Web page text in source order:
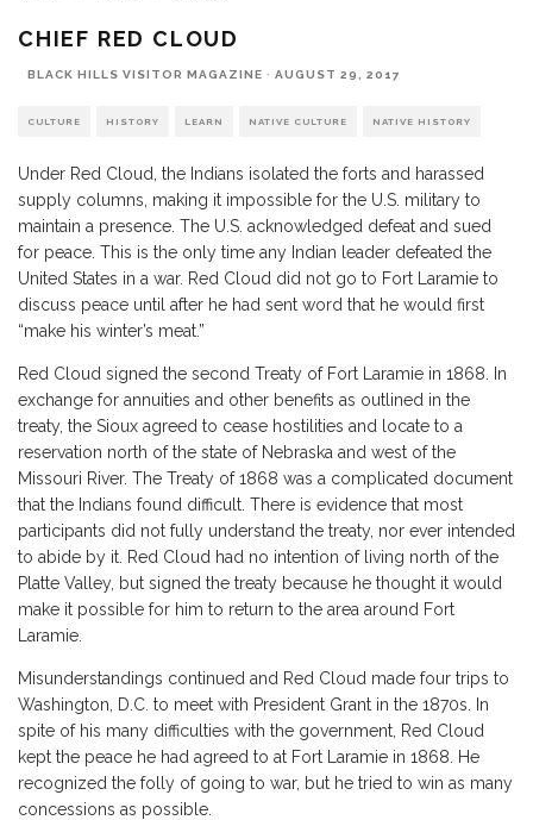
CHIEF RED CLOUD
BLACK HILLS VISITOR MAGAZINE · AUGUST 29, 2017
CULTURE HISTORY LEARN NATIVE CULTURE NATIVE HISTORY
Under Red Cloud, the Indians isolated the forts and harassed
supply columns, making it impossible for the U.S. military to
maintain a presence. The U.S. acknowledged defeat and sued
for peace. This is the only time any Indian leader defeated the
United States in a war. Red Cloud did not go to Fort Laramie to
discuss peace until after he had sent word that he would first
“make his winter’s meat.”
Red Cloud signed the second Treaty of Fort Laramie in 1868. In
exchange for annuities and other benefits as outlined in the
treaty, the Sioux agreed to cease hostilities and locate to a
reservation north of the state of Nebraska and west of the
Missouri River. The Treaty of 1868 was a complicated document
that the Indians found difficult. There is evidence that most
participants did not fully understand the treaty, nor ever intended
to abide by it. Red Cloud had no intention of living north of the
Platte Valley, but signed the treaty because he thought it would
make it possible for him to return to the area around Fort
Laramie.
Misunderstandings continued and Red Cloud made four trips to
Washington, D.C. to meet with President Grant in the 1870s. In
spite of his many difficulties with the government, Red Cloud
kept the peace he had agreed to at Fort Laramie in 1868. He
recognized the folly of going to war, but he tried to win as many
concessions as possible.